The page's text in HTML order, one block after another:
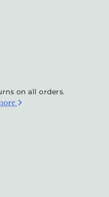
on all orders.